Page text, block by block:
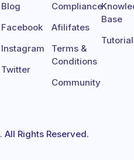
Blog
Facebook
Instagram
Twitter
Compliance
Afilifates
Terms &
Conditions
Community
Base
. All Rights Reserved.